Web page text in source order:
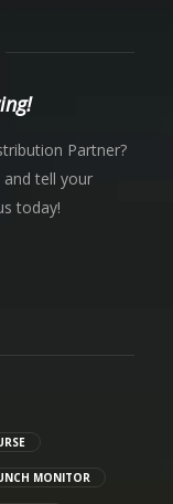
Partner?
tell your
today!
MONITOR